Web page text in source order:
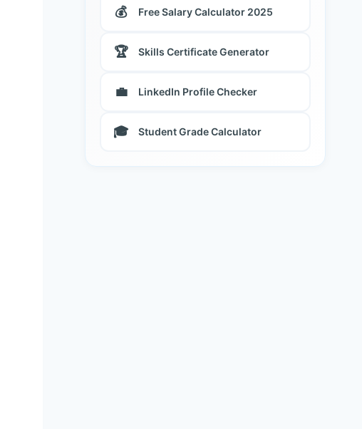
💰 Free Salary Calculator 2025
🏆 Skills Certificate Generator
💼 LinkedIn Profile Checker
🎓 Student Grade Calculator